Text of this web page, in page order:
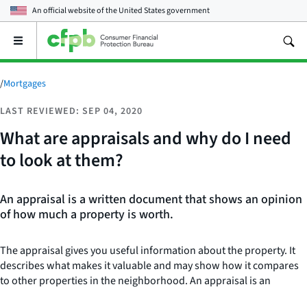
An official website of theUnited States government
Open
main
menu
/Mortgages
LAST REVIEWED: SEP 04, 2020
What are appraisals and why do I need
to look at them?
An appraisal is a written document that shows an opinion
of how much a property is worth.
The appraisal gives you useful information about the property. It
describes what makes it valuable and may show how it compares
to other properties in the neighborhood. An appraisal is an